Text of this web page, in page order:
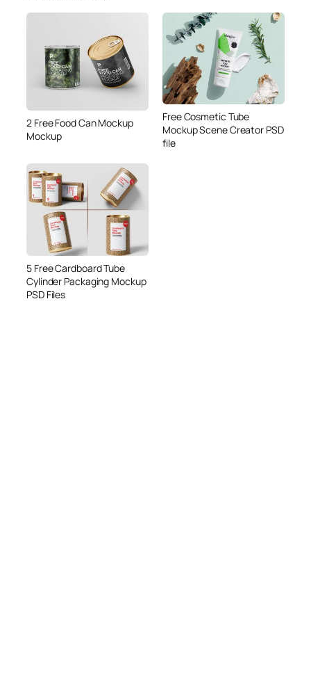
2 Free Food Can Mockup
Mockup
Free Cosmetic Tube
Mockup Scene Creator PSD
file
5 Free Cardboard Tube
Cylinder Packaging Mockup
PSD Files